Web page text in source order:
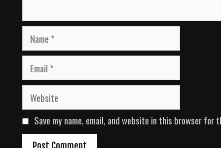
N
m
E
a
W
b
s
i
Save my name, email, and website in this browser for